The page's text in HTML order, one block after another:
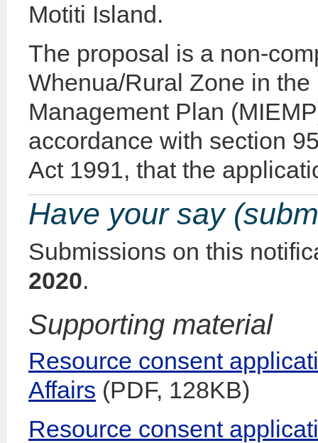
Motiti Island.
The proposal is a non-
Whenua/Rural Zone in
Management Plan
accordance with section
Act 1991, that the
Have your say
Submissions on this
2020.
Supporting material
Resource consent
Affairs (PDF, 128KB)
Resource consent